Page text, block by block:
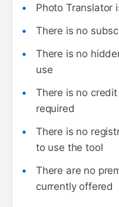
Photo Translator
There is no
There is no
use
There is no
required
There is no
to use the tool
There are no
currently offered